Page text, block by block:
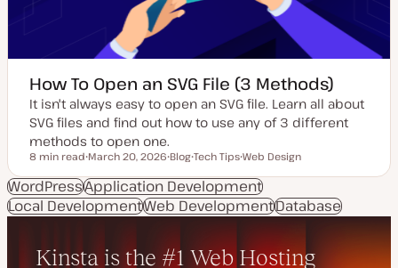
How To Open an SVG File (3 Methods)
It isn't always easy to open an SVG file. Learn all about
SVG files and find out how to use any of 3 different
methods to open one.
Reading time
8 min read
p
d
a
t
a
March 20, 2026
o
s
t
t
e
Blog
o
p
i
c
Tech Tips
o
p
i
c
Web Design
WordPressApplication Development
Local DevelopmentWeb DevelopmentDatabase